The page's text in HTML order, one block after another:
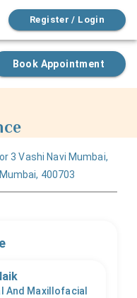
Register / Login
Book Appointment
3 Vashi Navi Mumbai,
400703
And Maxillofacial